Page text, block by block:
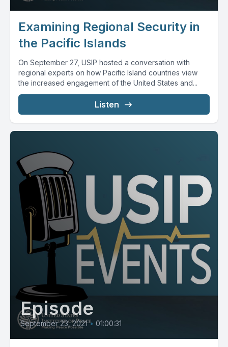
Examining Regional Security in
the Pacific Islands
On September 27, USIP hosted a conversation with
regional experts on how Pacific Island countries view
the increased engagement of the United States and...
Listen
Episode
September 23, 2021 • 01:00:31